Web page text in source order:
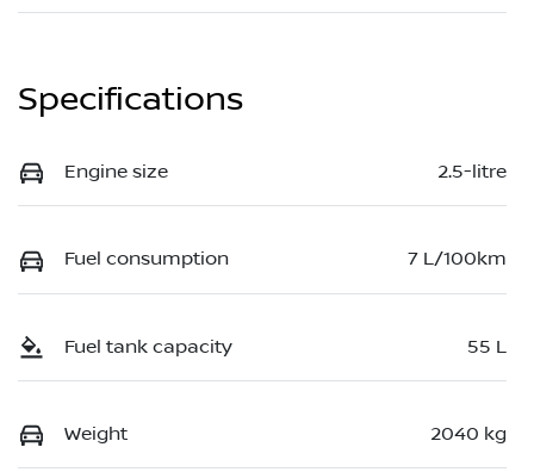
Specifications
Engine size 2.5-litre
Fuel consumption 7 L/100km
Fuel tank capacity 55 L
Weight 2040 kg